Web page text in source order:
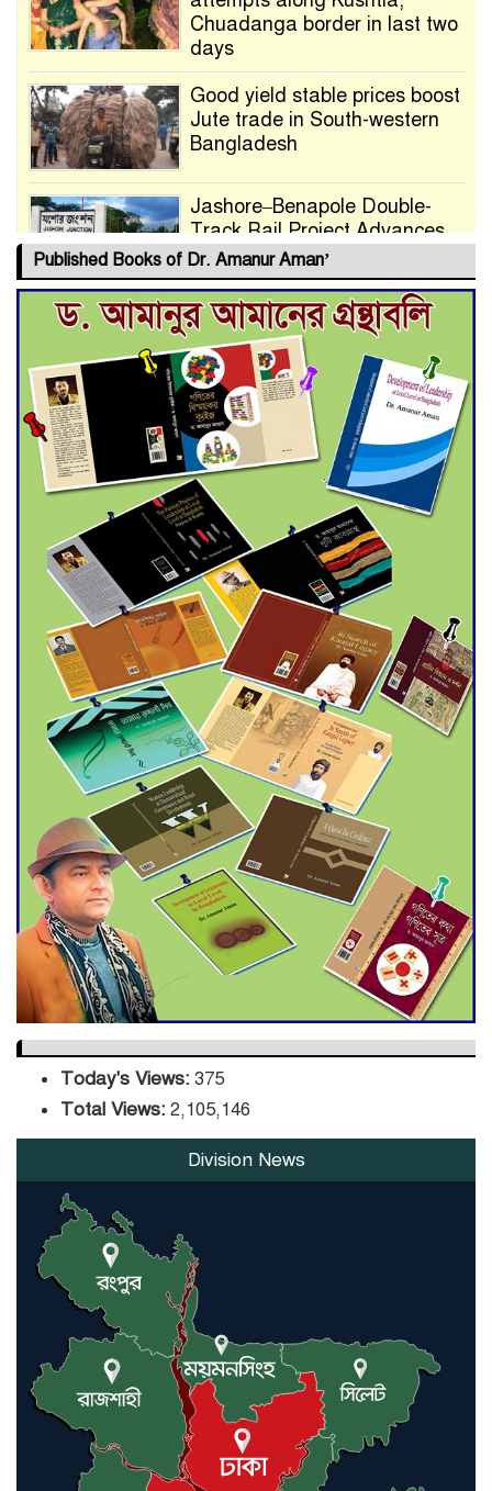
Chuadanga border in last two
days
Good yield stable prices boost
Jute trade in South-western
Bangladesh
Jashore–Benapole Double-
Track Rail Project Advances
Deadline Extended to July 21
for Final Admission to Cluster
Universities
Double murder over drug
trade money in Kushtia
Agentina Reach Back-to-Back
World Cup Finals with a
Dramatic Comeback
Engineer Tutul’s Three-
Decade Green Mission
ADB Warns U.S. Tariffs Could
Hit Bangladesh’s Export
Sector
DPE Selects 539 Schools for
Infrastructure Upgrade,
Orders Verification
Published Books of Dr. Amanur Aman’
Today's Views: 375
Total Views: 2,105,146
Division News